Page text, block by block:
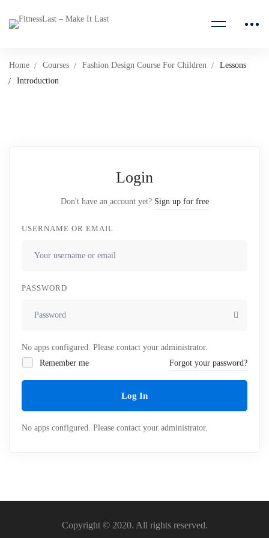
Home Courses Fashion Design Course For Children
Lessons
Introduction
Login
Don't have an account yet? Sign up for free
USERNAME OR EMAIL
PASSWORD
No apps configured. Please contact your administrator.
Remember me
Forgot your password?
Log In
No apps configured. Please contact your administrator.
Copyright © 2020. All rights reserved.